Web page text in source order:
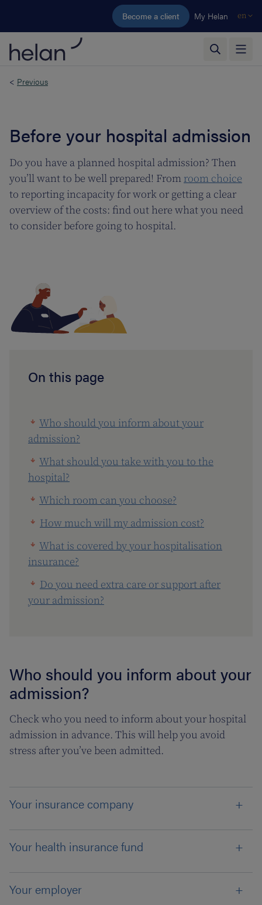
Skip to main content
Become a client My Helan en
< Previous
Before your hospital admission
Do you have a planned hospital admission? Then
you’ll want to be well prepared! From room choice
to reporting incapacity for work or getting a clear
overview of the costs: find out here what you need
to consider before going to hospital.
On this page
Who should you inform about your
admission?
What should you take with you to the
hospital?
Which room can you choose?
How much will my admission cost?
What is covered by your hospitalisation
insurance?
Do you need extra care or support after
your admission?
Who should you inform about your
admission?
Check who you need to inform about your hospital
admission in advance. This will help you avoid
stress after you’ve been admitted.
Your insurance company
Your health insurance fund
Your employer